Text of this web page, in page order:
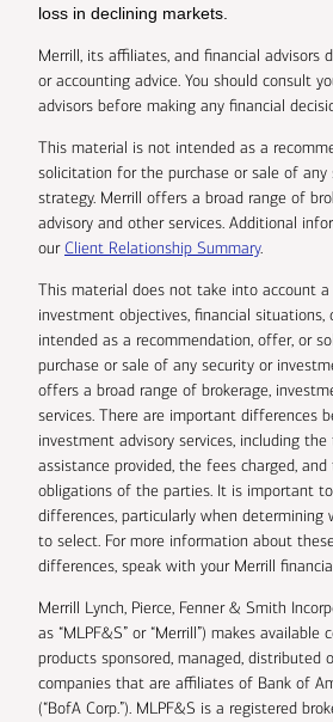
loss in declining markets.
Merrill, its affiliates, and financial advisors
or accounting advice. You should consult
advisors before making any financial
This material is not intended as a
solicitation for the purchase or sale of
strategy. Merrill offers a broad range of
advisory and other services. Additional
ourClient Relationship Summary.
This material does not take into account a
investment objectives, financial situations,
intended as a recommendation, offer, or
purchase or sale of any security or
offers a broad range of brokerage,
services. There are important differences
investment advisory services, including
assistance provided, the fees charged,
obligations of the parties. It is important
differences, particularly when determining
to select. For more information about
differences, speak with your Merrill
Merrill Lynch, Pierce, Fenner & Smith
as “MLPF&S” or “Merrill”) makes
products sponsored, managed, distributed
companies that are affiliates of Bank of
(“BofA Corp.”). MLPF&S is a registered